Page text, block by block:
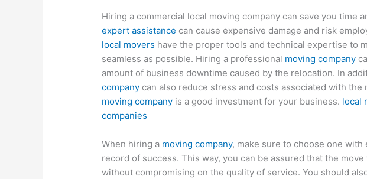
Hiring a commercial local moving company can save you time
expert assistance can cause expensive damage and risk
local movers have the proper tools and technical expertise to
seamless as possible. Hiring a professional moving company
amount of business downtime caused by the relocation. In
company can also reduce stress and costs associated with the
moving company is a good investment for your business. local
companies
When hiring a moving company, make sure to choose one with
record of success. This way, you can be assured that the
without compromising on the quality of service. You should